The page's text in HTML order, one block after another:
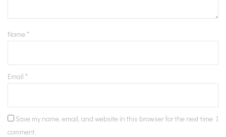
Name *
Email *
Save my name, email, and website in this browser for the next time I
comment.